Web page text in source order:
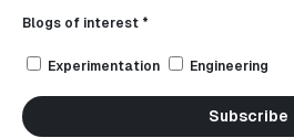
Blogs of interest *
Experimentation Engineering
Subscribe